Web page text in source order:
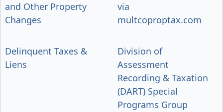
and Other Property
Changes
via
multcoproptax.com
Delinquent Taxes &
Liens
Division of
Assessment
Recording & Taxation
(DART) Special
Programs Group